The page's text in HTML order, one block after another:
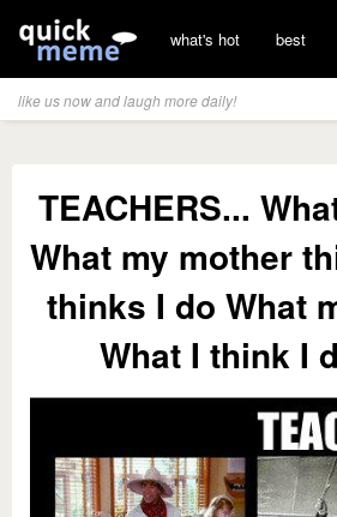
what's hot best
like us now and laugh more daily!
TEACHERS...
What my mother
thinks I do What
What I think I